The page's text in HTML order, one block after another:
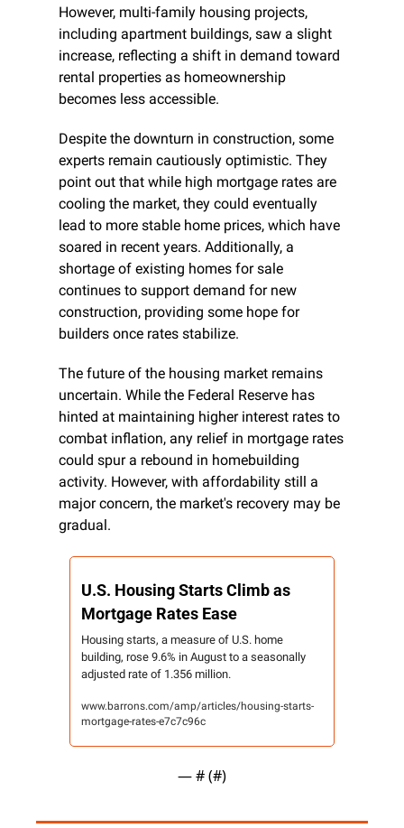
However, multi-family housing projects,
including apartment buildings, saw a slight
increase, reflecting a shift in demand toward
rental properties as homeownership
becomes less accessible.
Despite the downturn in construction, some
experts remain cautiously optimistic. They
point out that while high mortgage rates are
cooling the market, they could eventually
lead to more stable home prices, which have
soared in recent years. Additionally, a
shortage of existing homes for sale
continues to support demand for new
construction, providing some hope for
builders once rates stabilize.
The future of the housing market remains
uncertain. While the Federal Reserve has
hinted at maintaining higher interest rates to
combat inflation, any relief in mortgage rates
could spur a rebound in homebuilding
activity. However, with affordability still a
major concern, the market's recovery may be
gradual.
U.S. Housing Starts Climb as
Mortgage Rates Ease
Housing starts, a measure of U.S. home
building, rose 9.6% in August to a seasonally
adjusted rate of 1.356 million.
www.barrons.com/amp/articles/housing-starts-
mortgage-rates-e7c7c96c
— # (#)